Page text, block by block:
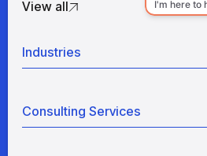
View all
Industries
Manufacturing
Consulting Services